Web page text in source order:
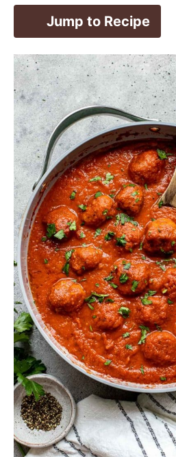
Jump to Recipe